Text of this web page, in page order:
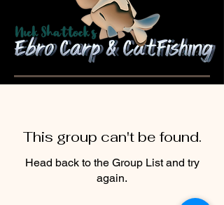
This group can't be found.
Head back to the Group List and try
again.